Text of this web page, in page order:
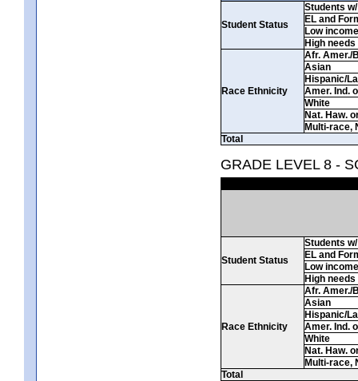
Student Status
Students
EL and
Low income
High needs
Race Ethnicity
Afr. Amer./
Asian
Hispanic/
Amer. Ind.
White
Nat. Haw.
Multi-race,
Total
GRADE LEVEL 8 -
Student Status
Students
EL and
Low income
High needs
Race Ethnicity
Afr. Amer./
Asian
Hispanic/
Amer. Ind.
White
Nat. Haw.
Multi-race,
Total